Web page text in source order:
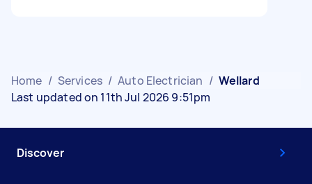
Home / Services / Auto Electrician / Wellard
Last updated on 11th Jul 2026 9:51pm
Discover